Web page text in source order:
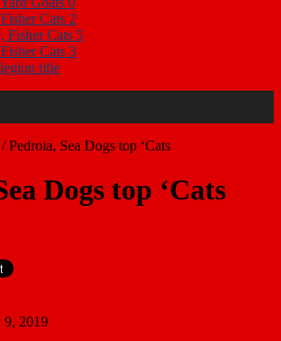
Cats 2
Fisher Cats 5
Cats 3
title
/Pedroia, Sea Dogs top ‘Cats
Dogs top ‘Cats
9, 2019